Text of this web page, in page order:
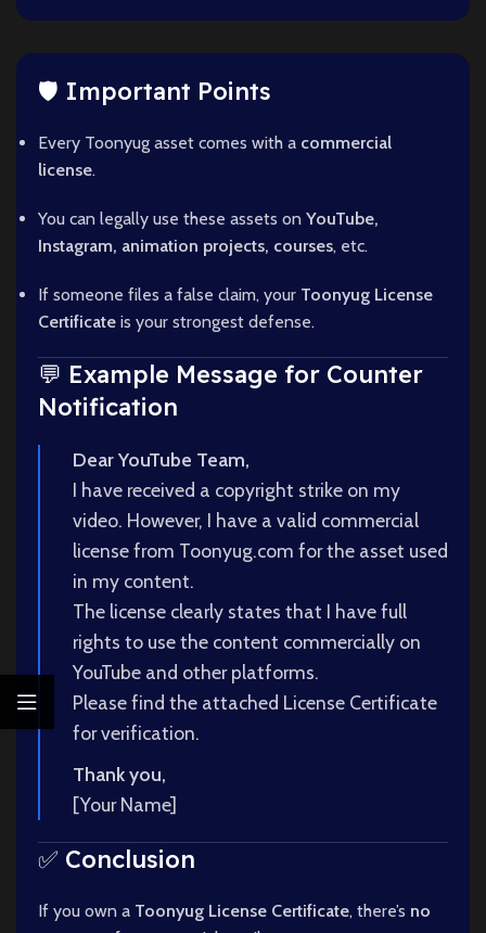
🛡️ Important Points
Every Toonyug asset comes with a commercial
license.
You can legally use these assets on YouTube,
Instagram, animation projects, courses, etc.
If someone files a false claim, your Toonyug License
Certificate is your strongest defense.
💬 Example Message for Counter
Notification
Dear YouTube Team,
I have received a copyright strike on my
video. However, I have a valid commercial
license from Toonyug.com for the asset used
in my content.
The license clearly states that I have full
rights to use the content commercially on
YouTube and other platforms.
Please find the attached License Certificate
for verification.
Thank you,
[Your Name]
✅ Conclusion
If you own a Toonyug License Certificate, there’s no